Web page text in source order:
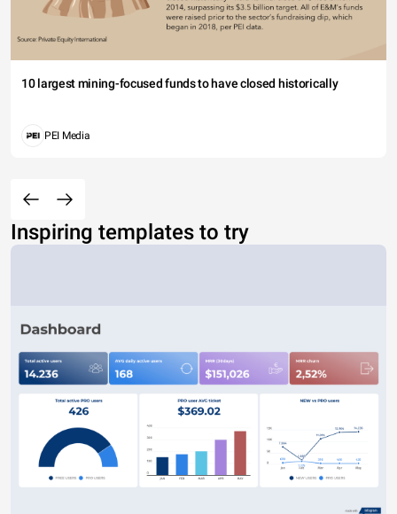
10 largest mining-focused funds to have closed historically
PEI Media
Inspiring templates to try